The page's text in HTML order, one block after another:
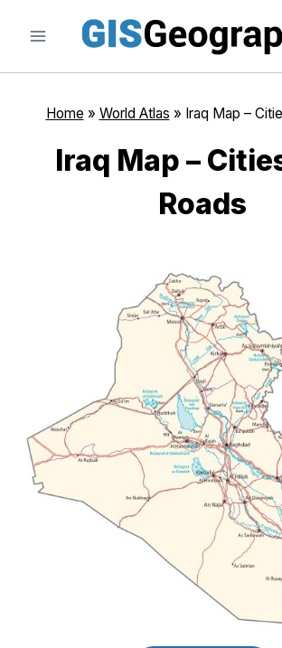
content
Home » World Atlas » Iraq Map –
Iraq Map –
Roads